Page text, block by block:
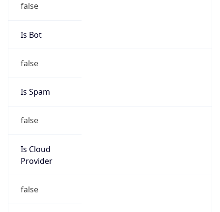
false
Is Bot
false
Is Spam
false
Is Cloud
Provider
false